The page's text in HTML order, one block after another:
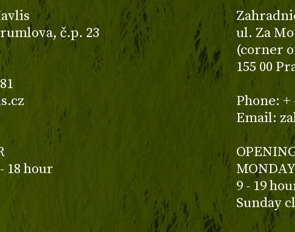
č.p. 23
18 hour
ul. Za
(corner
155 00
Phone: +
Email:
9 - 19
Sunday